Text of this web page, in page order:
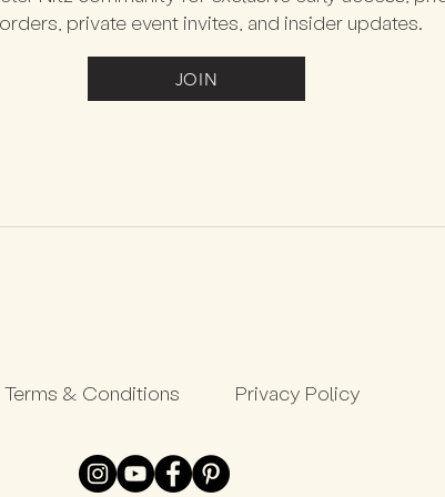
private event invites, and insider updates.
JOIN
Terms & Conditions Privacy Policy